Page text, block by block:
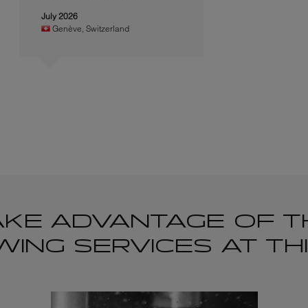
July 2026
Genève, Switzerland
ADVANTAGE OF
SERVICES AT